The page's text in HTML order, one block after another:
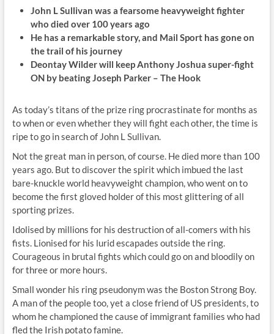
John L Sullivan was a fearsome heavyweight fighter
who died over 100 years ago
He has a remarkable story, and Mail Sport has gone on
the trail of his journey
Deontay Wilder will keep Anthony Joshua super-fight
ON by beating Joseph Parker – The Hook
As today’s titans of the prize ring procrastinate for months as
to when or even whether they will fight each other, the time is
ripe to go in search of John L Sullivan.
Not the great man in person, of course. He died more than 100
years ago. But to discover the spirit which imbued the last
bare-knuckle world heavyweight champion, who went on to
become the first gloved holder of this most glittering of all
sporting prizes.
Idolised by millions for his destruction of all-comers with his
fists. Lionised for his lurid escapades outside the ring.
Courageous in brutal fights which could go on and bloodily on
for three or more hours.
Small wonder his ring pseudonym was the Boston Strong Boy.
A man of the people too, yet a close friend of US presidents, to
whom he championed the cause of immigrant families who had
fled the Irish potato famine.